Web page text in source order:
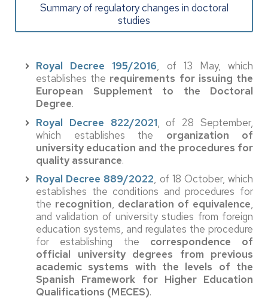
Summary of regulatory changes in doctoral
studies
Royal Decree 195/2016, of 13 May, which
establishes the requirements for issuing the
European Supplement to the Doctoral
Degree.
Royal Decree 822/2021, of 28 September,
which establishes the organization of
university education and the procedures for
quality assurance.
Royal Decree 889/2022, of 18 October, which
establishes the conditions and procedures for
the recognition, declaration of equivalence,
and validation of university studies from foreign
education systems, and regulates the procedure
for establishing the correspondence of
official university degrees from previous
academic systems with the levels of the
Spanish Framework for Higher Education
Qualifications (MECES).